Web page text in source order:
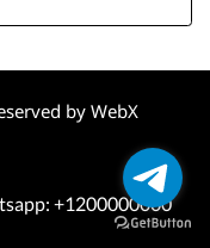
by WebX
+1200000000